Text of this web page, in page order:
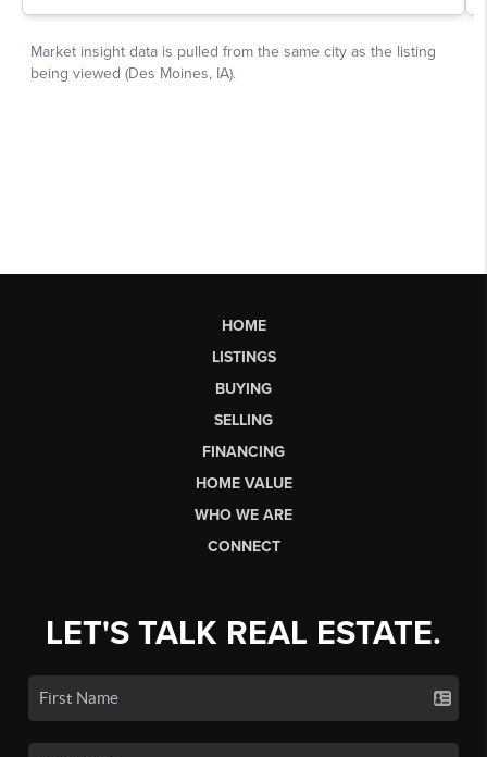
HOME
LISTINGS
BUYING
SELLING
FINANCING
HOME VALUE
WHO WE ARE
CONNECT
LET'S TALK REAL ESTATE.